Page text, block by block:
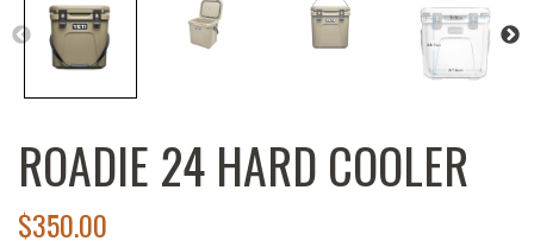
ROADIE 24 HARD COOLER
$350.00